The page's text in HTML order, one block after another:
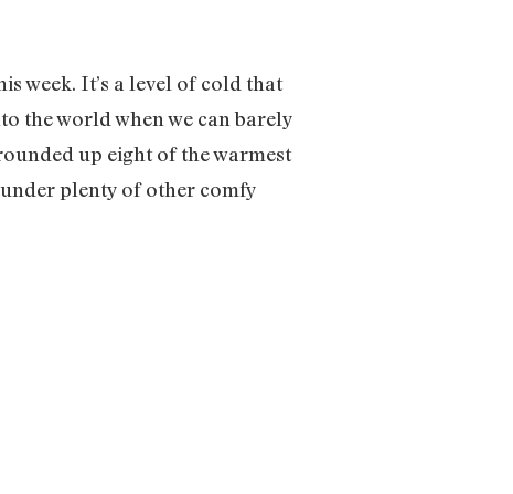
week. It’s a level of cold that
the world when we can barely
up eight of the warmest
plenty of other comfy